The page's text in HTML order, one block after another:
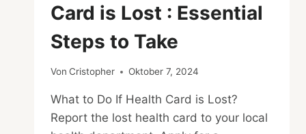
Card is Lost : Essential
Steps to Take
Von Cristopher Oktober 7, 2024
What to Do If Health Card is Lost?
Report the lost health card to your local